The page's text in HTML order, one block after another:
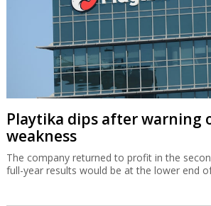
Playtika dips after warning
weakness
The company returned to profit in the
full-year results would be at the lower end